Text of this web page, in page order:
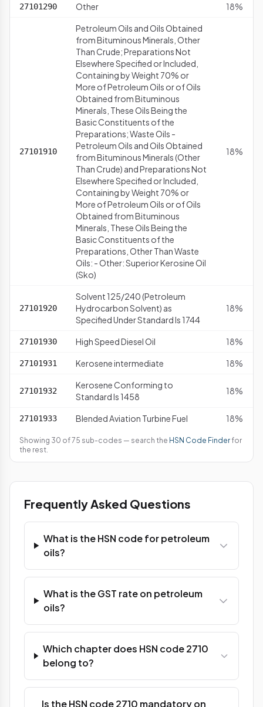
27101290 Other 18%
27101910
Petroleum Oils and Oils Obtained
from Bituminous Minerals, Other
Than Crude; Preparations Not
Elsewhere Specified or Included,
Containing by Weight 70% or
More of Petroleum Oils or of Oils
Obtained from Bituminous
Minerals, These Oils Being the
Basic Constituents of the
Preparations; Waste Oils -
Petroleum Oils and Oils Obtained
from Bituminous Minerals (Other
Than Crude) and Preparations Not
Elsewhere Specified or Included,
Containing by Weight 70% or
More of Petroleum Oils or of Oils
Obtained from Bituminous
Minerals, These Oils Being the
Basic Constituents of the
Preparations, Other Than Waste
Oils: - Other: Superior Kerosine Oil
(Sko)
18%
27101920
Solvent 125/240 (Petroleum
Hydrocarbon Solvent) as
Specified Under Standard Is 1744
18%
27101930 High Speed Diesel Oil 18%
27101931 Kerosene intermediate 18%
27101932
Kerosene Conforming to
Standard Is 1458
18%
27101933 Blended Aviation Turbine Fuel 18%
Showing 30 of 75 sub-codes — search the HSN Code Finderfor
the rest.
Frequently Asked Questions
What is the HSN code for petroleum
oils?
What is the GST rate on petroleum
oils?
Which chapter does HSN code 2710
belong to?
Is the HSN code 2710 mandatory on